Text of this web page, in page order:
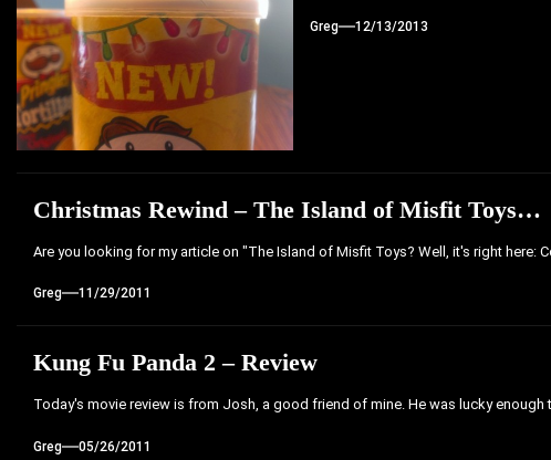
Greg 12/13/2013
Christmas Rewind – The Island of Misfit Toys…
Are you looking for my article on "The Island of Misfit Toys? Well, it's right here:
Greg 11/29/2011
Kung Fu Panda 2 – Review
Today's movie review is from Josh, a good friend of mine. He was lucky enough
Greg 05/26/2011